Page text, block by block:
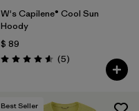
W's Capilene® Cool Sun
Hoody
$ 89
Valoración: 4.6 / 5
(5Comentarios
)
Best Seller